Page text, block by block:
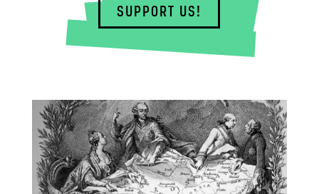
SUPPORT US!